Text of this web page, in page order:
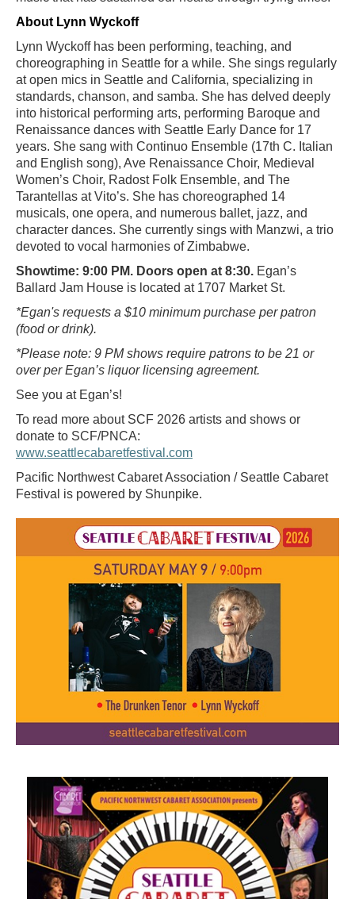
About Lynn Wyckoff
Lynn Wyckoff has been performing, teaching, and
choreographing in Seattle for a while. She sings regularly
at open mics in Seattle and California, specializing in
standards, chanson, and samba. She has delved deeply
into historical performing arts, performing Baroque and
Renaissance dances with Seattle Early Dance for 17
years. She sang with Continuo Ensemble (17th C. Italian
and English song), Ave Renaissance Choir, Medieval
Women’s Choir, Radost Folk Ensemble, and The
Tarantellas at Vito’s. She has choreographed 14
musicals, one opera, and numerous ballet, jazz, and
character dances. She currently sings with Manzwi, a trio
devoted to vocal harmonies of Zimbabwe.
Showtime: 9:00 PM. Doors open at 8:30. Egan’s
Ballard Jam House is located at 1707 Market St.
*Egan's requests a $10 minimum purchase per patron
(food or drink).
*Please note: 9 PM shows require patrons to be 21 or
over per Egan’s liquor licensing agreement.
See you at Egan’s!
To read more about SCF 2026 artists and shows or
donate to SCF/PNCA:
www.seattlecabaretfestival.com
Pacific Northwest Cabaret Association / Seattle Cabaret
Festival is powered by Shunpike.